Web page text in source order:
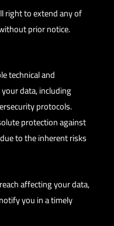
right to extend any of
prior notice.
technical and
data, including
protocols.
protection against
to the inherent risks
affecting your data,
you in a timely